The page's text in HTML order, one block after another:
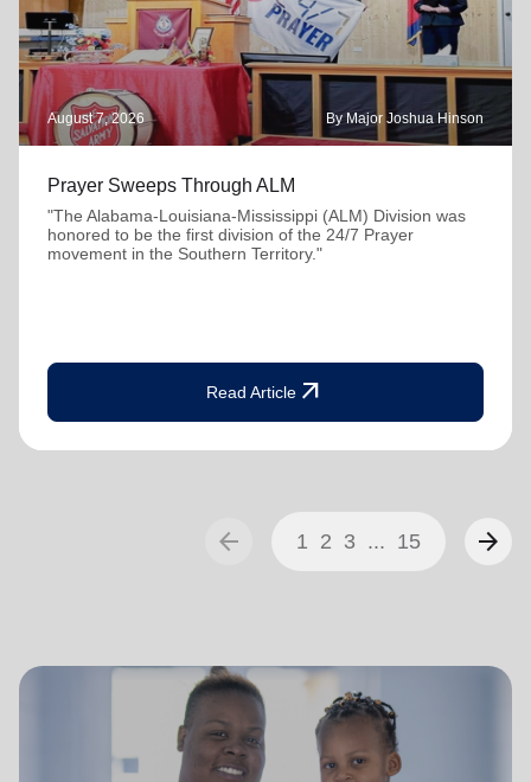
August 7, 2026 By Major Joshua Hinson
Prayer Sweeps Through ALM
"The Alabama-Louisiana-Mississippi (ALM) Division was
honored to be the first division of the 24/7 Prayer
movement in the Southern Territory."
Read Article arrow_outward
arrow_back 1 2 3 ... 15 arrow_forward